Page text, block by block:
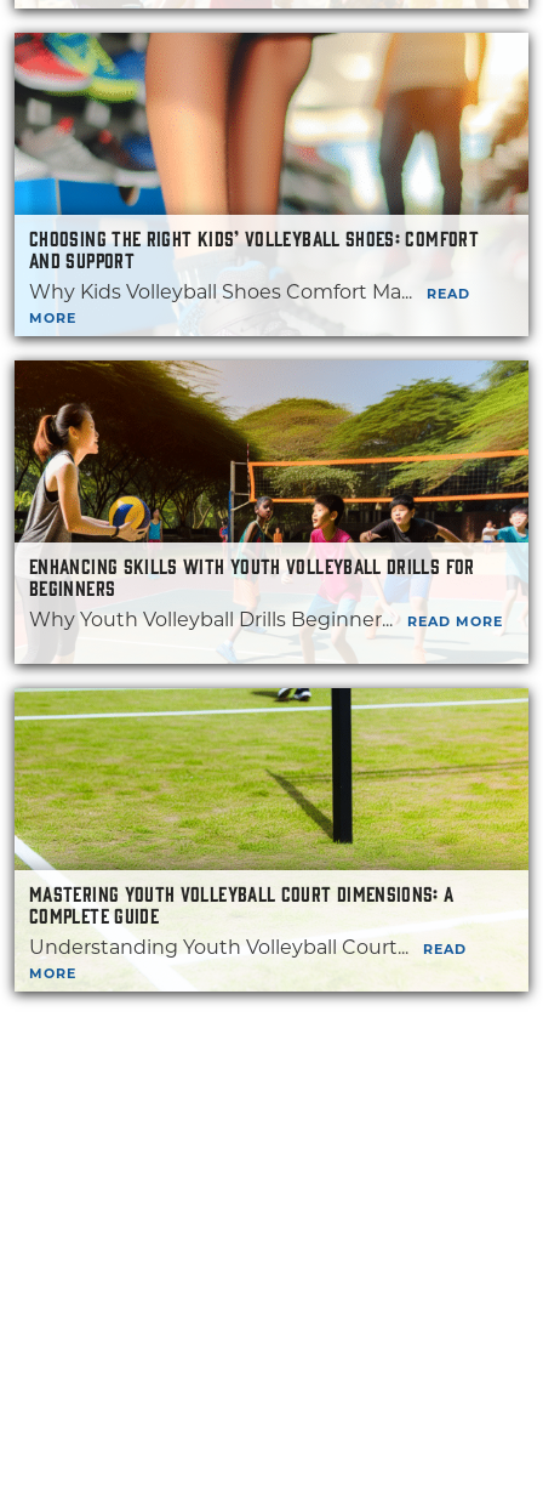
CHOOSING THE RIGHT KIDS’ VOLLEYBALL SHOES: COMFORT
AND SUPPORT
Why Kids Volleyball Shoes Comfort Ma...
READ
MORE
ENHANCING SKILLS WITH YOUTH VOLLEYBALL DRILLS FOR
BEGINNERS
Why Youth Volleyball Drills Beginner... READ MORE
MASTERING YOUTH VOLLEYBALL COURT DIMENSIONS: A
COMPLETE GUIDE
Understanding Youth Volleyball Court...
READ
MORE